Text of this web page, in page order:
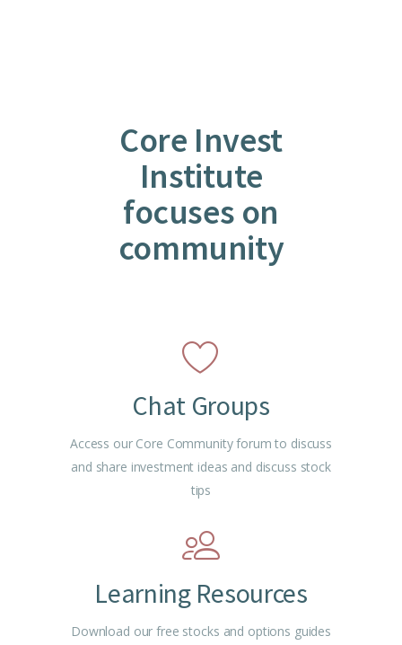
Core Invest
Institute
focuses on
community
Chat Groups
Access our Core Community forum to discuss
and share investment ideas and discuss stock
tips
Learning Resources
Download our free stocks and options guides